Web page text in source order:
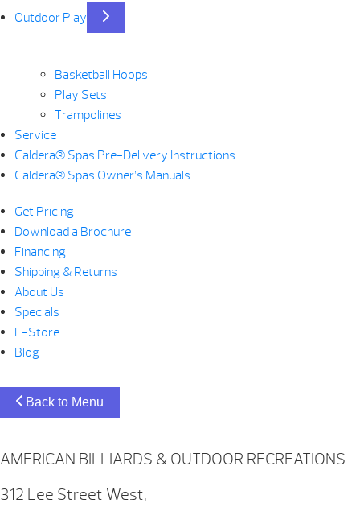
Outdoor Play
Basketball Hoops
Play Sets
Trampolines
Service
Caldera® Spas Pre-Delivery Instructions
Caldera® Spas Owner’s Manuals
Get Pricing
Download a Brochure
Financing
Shipping & Returns
About Us
Specials
E-Store
Blog
Back to Menu
AMERICAN BILLIARDS & OUTDOOR RECREATIONS
312 Lee Street West,